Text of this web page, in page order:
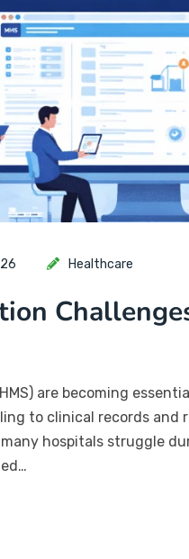
Healthcare
are becoming
to clinical records and
hospitals struggle